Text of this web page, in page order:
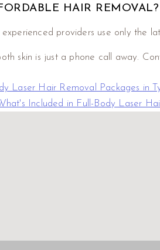
HAIR
providers use only the
skin is just a phone call away.
Laser Hair Removal Packages in
Included in Full-Body Laser